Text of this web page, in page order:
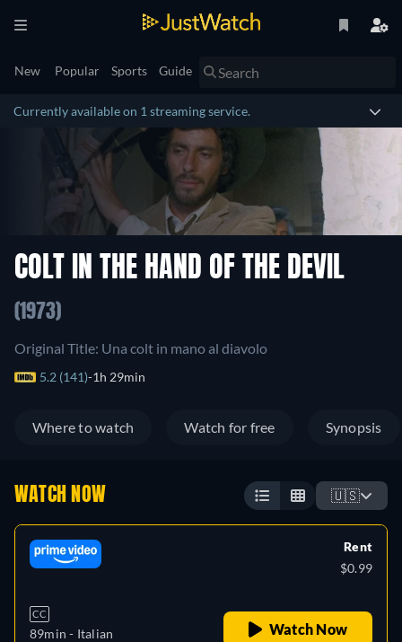
New Popular Sports Guide
Currently available on 1 streaming service.
COLT IN THE HAND OF THE DEVIL
(1973)
Original Title: Una colt in mano al diavolo
5.2 (141) 1h 29min
Where to watch Watch for free Synopsis
WATCH NOW 🇺🇸
CC
89min - Italian
Rent
$0.99
Watch Now